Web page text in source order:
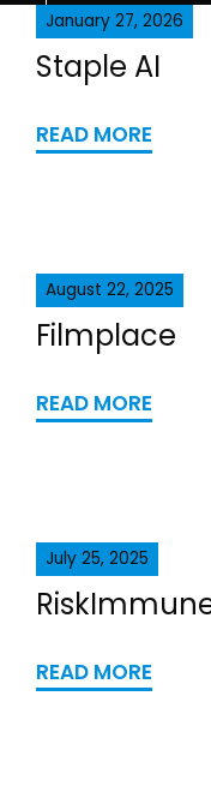
January 27, 2026
Staple AI
READ MORE
August 22, 2025
Filmplace
READ MORE
July 25, 2025
READ MORE